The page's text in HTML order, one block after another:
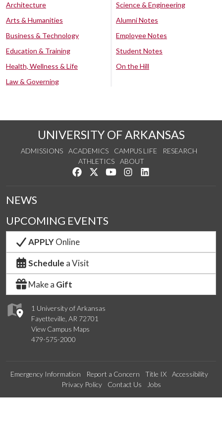
Architecture
Arts & Humanities
Business & Technology
Education & Training
Health, Wellness & Life
Law & Governing
Science & Engineering
Alumni Notes
Employee Notes
Student Notes
On the Hill
UNIVERSITY OF ARKANSAS
ADMISSIONS ACADEMICS CAMPUS LIFE
RESEARCH
ATHLETICS
ABOUT
Like us on Facebook
Follow us on Twitter
Watch us on YouTube
See us on Instagram
1 University of Arkansas
Fayetteville, AR 72701
View Campus Maps
479-575-2000
NEWS
UPCOMING EVENTS
APPLYOnline
Schedule a Visit
Make a Gift
Emergency Information Report a Concern Title IX
Accessibility
Privacy Policy
Contact Us Jobs